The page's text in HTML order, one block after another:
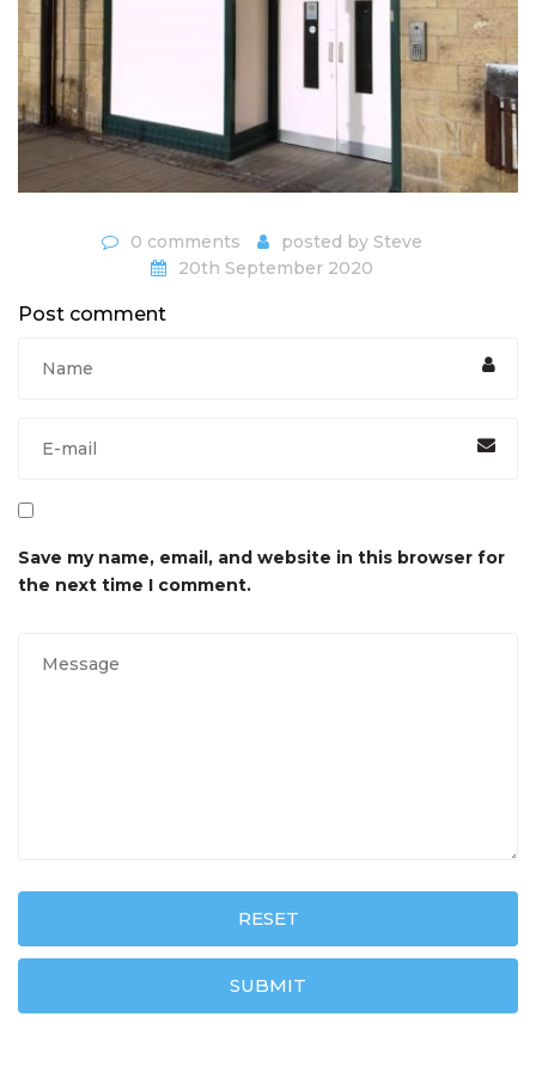
0 comments posted by Steve
20th September 2020
Post comment
Save my name, email, and website in this browser for
the next time I comment.
RESET
SUBMIT